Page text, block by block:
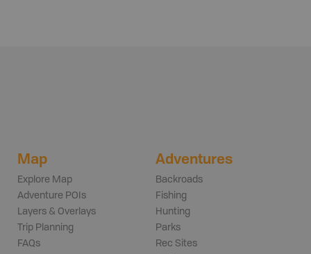
Map
Explore Map
Adventure POIs
Layers & Overlays
Trip Planning
FAQs
Adventures
Backroads
Fishing
Hunting
Parks
Rec Sites